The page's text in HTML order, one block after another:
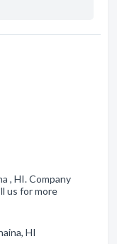
, HI. Company
us for more
HI